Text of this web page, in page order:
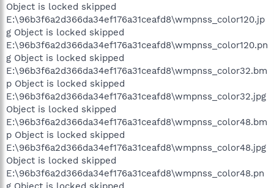
Object is locked skipped
E:\96b3f6a2d366da34ef176a31ceafd8\wmpnss_color120.jp
g Object is locked skipped
E:\96b3f6a2d366da34ef176a31ceafd8\wmpnss_color120.pn
g Object is locked skipped
E:\96b3f6a2d366da34ef176a31ceafd8\wmpnss_color32.bm
p Object is locked skipped
E:\96b3f6a2d366da34ef176a31ceafd8\wmpnss_color32.jpg
Object is locked skipped
E:\96b3f6a2d366da34ef176a31ceafd8\wmpnss_color48.bm
p Object is locked skipped
E:\96b3f6a2d366da34ef176a31ceafd8\wmpnss_color48.jpg
Object is locked skipped
E:\96b3f6a2d366da34ef176a31ceafd8\wmpnss_color48.pn